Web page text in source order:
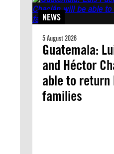
NEWS
5 August 2026
Guatemala:
and Héctor
able to
families